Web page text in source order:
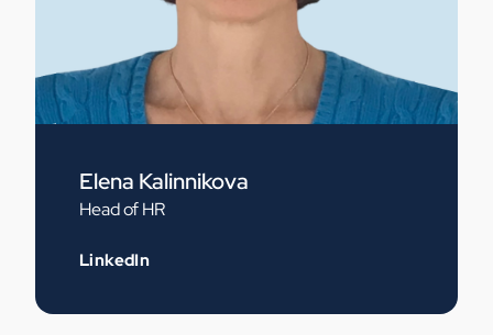
Elena Kalinnikova
Head of HR
LinkedIn